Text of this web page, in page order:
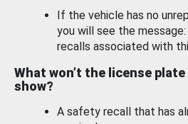
If the vehicle has no
you will see the message:
recalls associated with
What won’t the license
show?
A safety recall that has